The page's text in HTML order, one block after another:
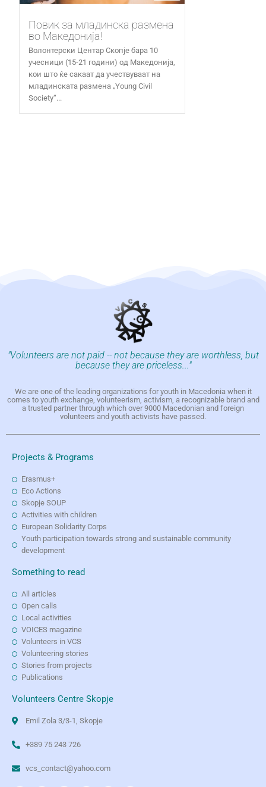
Повик за младинска размена
во Македонија!
Волонтерски Центар Скопје бара 10
учесници (15-21 години) од Македонија,
кои што ќе сакаат да учествуваат на
младинската размена „Young Civil
Society“...
"Volunteers are not paid -- not because they are worthless, but
because they are priceless..."
We are one of the leading organizations for youth in Macedonia when it
comes to youth exchange, volunteerism, activism, a recognizable brand and
a trusted partner through which over 9000 Macedonian and foreign
volunteers and youth activists have passed.
Projects & Programs
Erasmus+
Eco Actions
Skopje SOUP
Activities with children
European Solidarity Corps
Youth participation towards strong and sustainable community
development
Something to read
All articles
Open calls
Local activities
VOICES magazine
Volunteers in VCS
Volunteering stories
Stories from projects
Publications
Volunteers Centre Skopje
Emil Zola 3/3-1, Skopje
+389 75 243 726
vcs_contact@yahoo.com